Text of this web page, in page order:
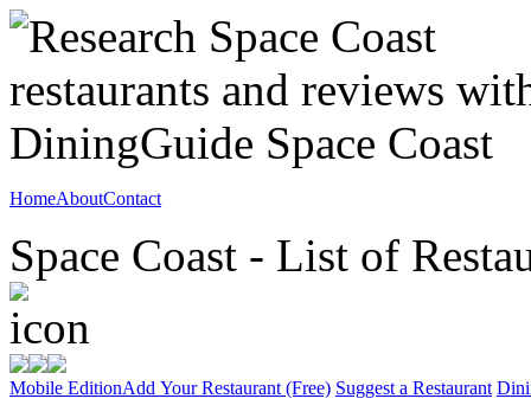
HomeAboutContact
Space Coast - List of
Mobile EditionAdd Your Restaurant (Free) Suggest a Restaurant